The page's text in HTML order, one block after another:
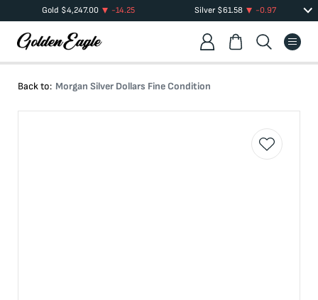
Gold $4,247.00 -14.25 Silver $61.58 -0.97
Back to: Morgan Silver Dollars Fine Condition